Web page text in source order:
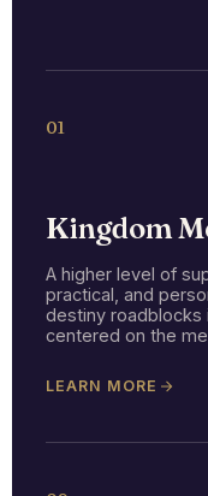
01
Kingdom
A higher level of
practical, and
destiny roadblocks
centered on the
LEARN MORE